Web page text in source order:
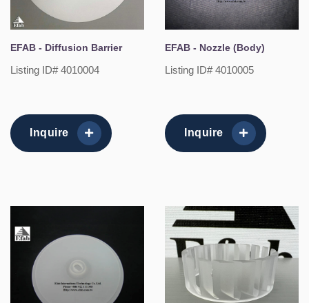
EFAB - Diffusion Barrier
Listing ID# 4010004
Inquire
EFAB - Nozzle (Body)
Listing ID# 4010005
Inquire